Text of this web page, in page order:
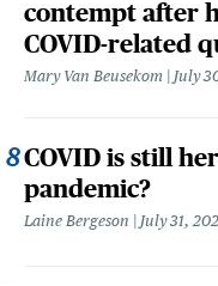
contempt after
COVID-related
Mary Van Beusekom July
COVID is still
pandemic?
Laine Bergeson July 31,